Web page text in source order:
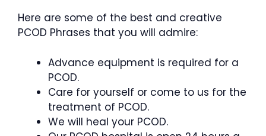
Here are some of the best and creative
PCOD Phrases that you will admire:
Advance equipment is required for a
PCOD.
Care for yourself or come to us for the
treatment of PCOD.
We will heal your PCOD.